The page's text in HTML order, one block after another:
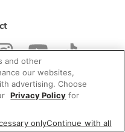
All rights reserved.
and other
our websites,
advertising. Choose
Privacy Policy for
onlyContinue with all